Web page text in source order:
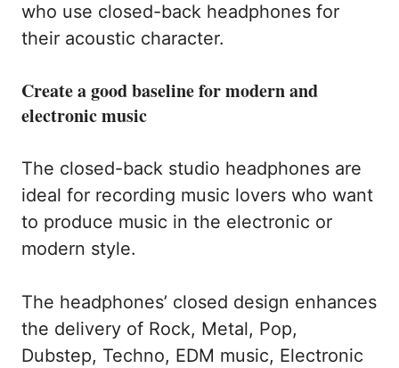
who use closed-back headphones for
their acoustic character.
Create a good baseline for modern and
electronic music
The closed-back studio headphones are
ideal for recording music lovers who want
to produce music in the electronic or
modern style.
The headphones’ closed design enhances
the delivery of Rock, Metal, Pop,
Dubstep, Techno, EDM music, Electronic